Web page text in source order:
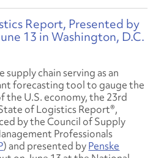
Report, Presented by
13 in Washington, D.C.
supply chain serving as an
forecasting tool to gauge the
the U.S. economy, the 23rd
of Logistics Report®,
by the Council of Supply
Professionals
) and presented byPenske